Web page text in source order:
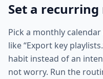
Set a
Pick a monthly
like “Export key
habit instead of an
not worry. Run the